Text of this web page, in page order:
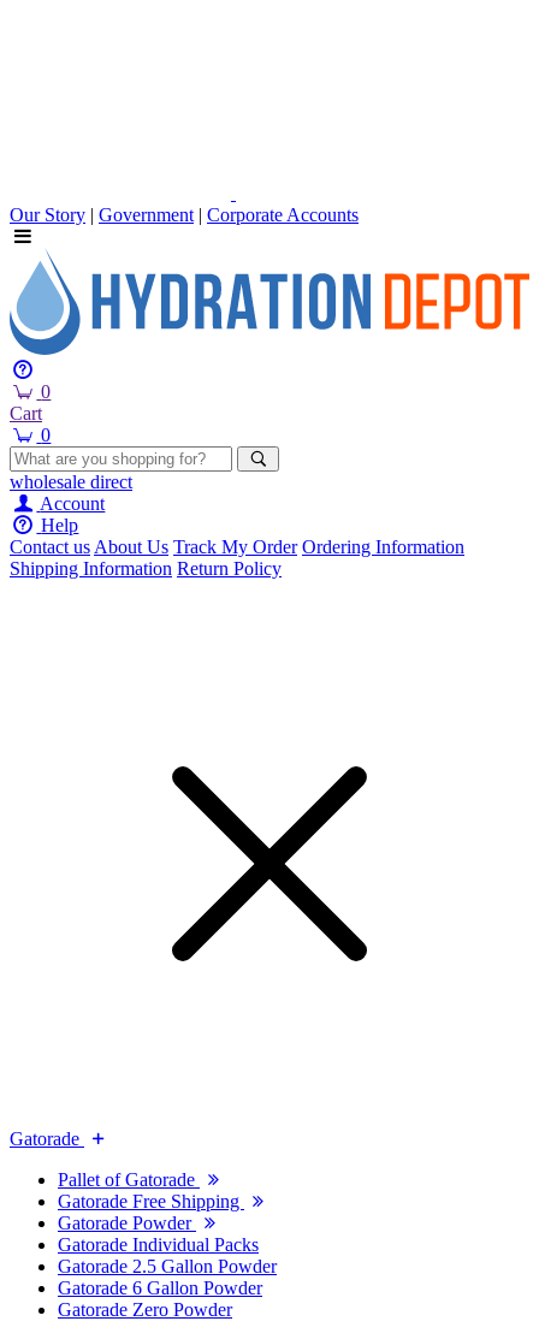
Our Story | Government | Corporate Accounts
0
Cart
0
wholesale direct
Account
Help
Contact usAbout Us Track My Order Ordering Information
Shipping Information Return Policy
Gatorade
Pallet of Gatorade
Gatorade Free Shipping
Gatorade Powder
Gatorade Individual Packs
Gatorade 2.5 Gallon Powder
Gatorade 6 Gallon Powder
Gatorade Zero Powder